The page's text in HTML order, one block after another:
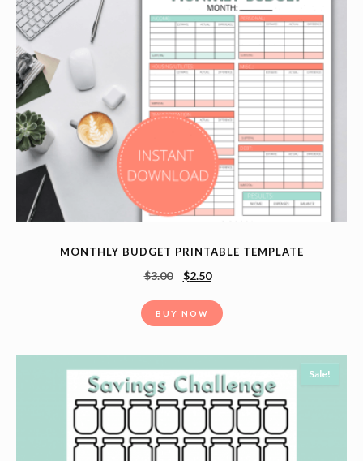
MONTHLY BUDGET PRINTABLE TEMPLATE
$3.00 $2.50
BUY NOW
Sale!